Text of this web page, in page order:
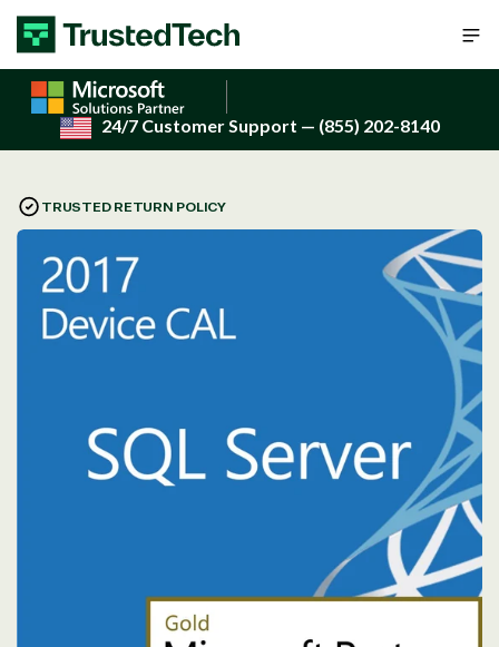
Skip to content
24/7 Customer Support — (855) 202-8140
TRUSTED RETURN POLICY
Open